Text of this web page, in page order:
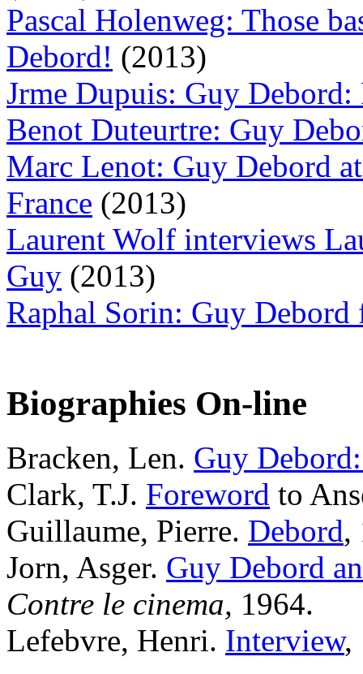
Pascal Holenweg: Those
Debord! (2013)
Jrme Dupuis: Guy Debord:
Benot Duteurtre: Guy
Marc Lenot: Guy Debord
France (2013)
Laurent Wolf interviews
Guy (2013)
Raphal Sorin: Guy Debord
Biographies On-line
Bracken, Len. Guy
Clark, T.J. Foreword to
Guillaume, Pierre. Debord,
Jorn, Asger. Guy Debord
Contre le cinema, 1964.
Lefebvre, Henri. Interview,